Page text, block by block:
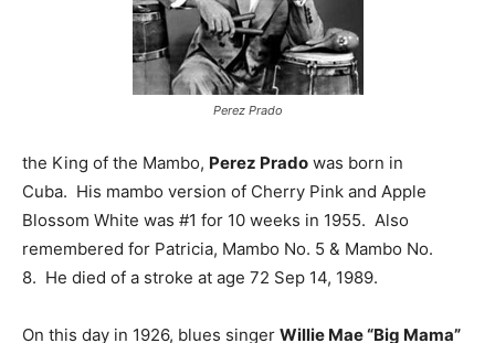
Perez Prado
the King of the Mambo, Perez Prado was born in
Cuba. His mambo version of Cherry Pink and Apple
Blossom White was #1 for 10 weeks in 1955. Also
remembered for Patricia, Mambo No. 5 & Mambo No.
8. He died of a stroke at age 72 Sep 14, 1989.
On this day in 1926, blues singer Willie Mae “Big Mama”